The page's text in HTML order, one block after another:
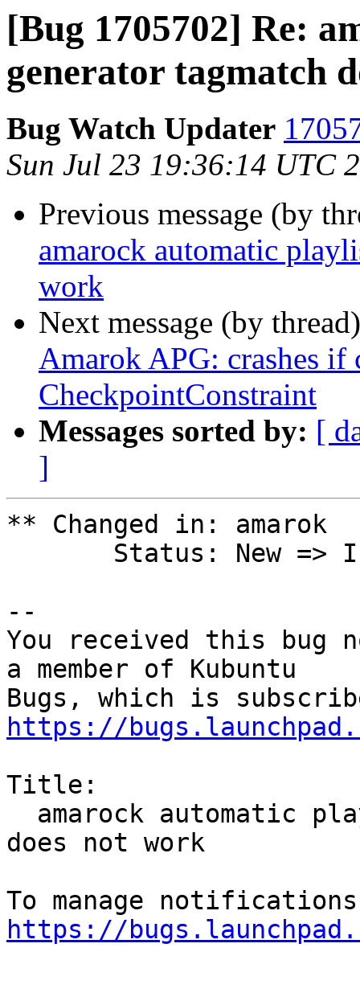
[Bug 1705702] Re:
generator tagmatch
Bug Watch Updater
Sun Jul 23 19:36:14 UTC
Previous message (by
amarock automatic
work
Next message (by
Amarok APG: crashes if
CheckpointConstraint
Messages sorted by: [
]
** Changed in: amarok
--
You received this bug
a member of Kubuntu
https://
Title:
does not work
https://